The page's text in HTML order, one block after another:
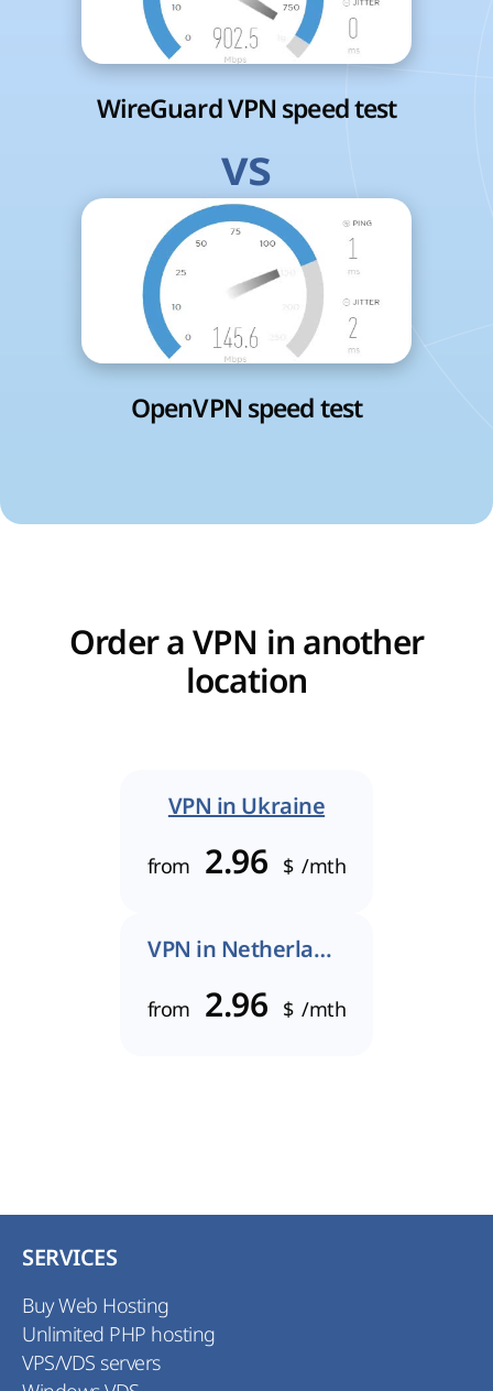
WireGuard VPN speed test
vs
OpenVPN speed test
Order a VPN in another
location
VPN in Ukraine
from 2.96 $ /mth
VPN in Netherlands
from 2.96 $ /mth
SERVICES
Buy Web Hosting
Unlimited PHP hosting
VPS/VDS servers